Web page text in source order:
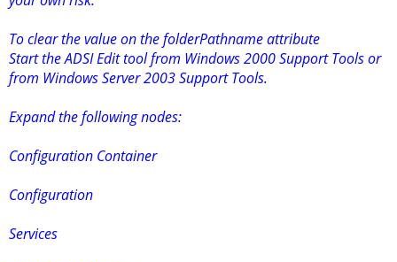
To clear the value on the folderPathname attribute
Start the ADSI Edit tool from Windows 2000 Support Tools or
from Windows Server 2003 Support Tools.
Expand the following nodes:
Configuration Container
Configuration
Services